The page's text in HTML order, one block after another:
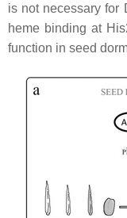
is not necessary for
heme binding at
function in seed